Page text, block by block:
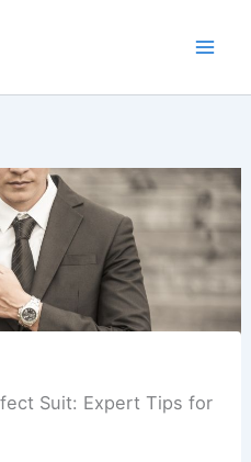
Suit: Expert Tips for